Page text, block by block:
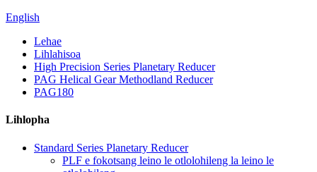
English
Lehae
Lihlahisoa
High Precision Series Planetary Reducer
PAG Helical Gear Methodland Reducer
PAG180
Lihlopha
Standard Series Planetary Reducer
PLF e fokotsang leino le otlolohileng la leino le